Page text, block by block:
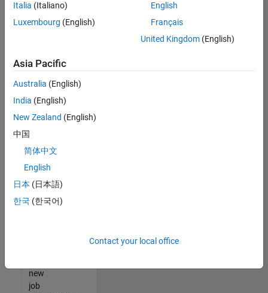
all
jobs.
still
don’t
find
any
that
match
your
join
our
Talent
new
job
Italia (Italiano)
Luxembourg (English)
English
Français
United Kingdom(English)
Asia Pacific
Australia (English)
India (English)
New Zealand (English)
中国
简体中文
English
日本 (日本語)
한국 (한국어)
Contact your local office